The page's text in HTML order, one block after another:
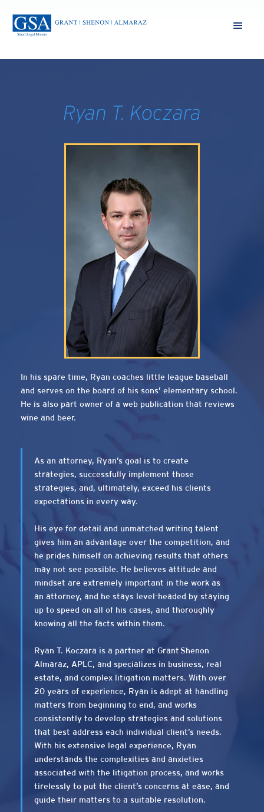
Ryan T. Koczara
In his spare time, Ryan coaches little league baseball
and serves on the board of his sons’ elementary school.
He is also part owner of a web publication that reviews
wine and beer.
As an attorney, Ryan’s goal is to create
strategies, successfully implement those
strategies, and, ultimately, exceed his clients
expectations in every way.
His eye for detail and unmatched writing talent
gives him an advantage over the competition, and
he prides himself on achieving results that others
may not see possible. He believes attitude and
mindset are extremely important in the work as
an attorney, and he stays level-headed by staying
up to speed on all of his cases, and thoroughly
knowing all the facts within them.
Ryan T. Koczara is a partner at Grant Shenon
Almaraz, APLC, and specializes in business, real
estate, and complex litigation matters. With over
20 years of experience, Ryan is adept at handling
matters from beginning to end, and works
consistently to develop strategies and solutions
that best address each individual client’s needs.
With his extensive legal experience, Ryan
understands the complexities and anxieties
associated with the litigation process, and works
tirelessly to put the client’s concerns at ease, and
guide their matters to a suitable resolution.